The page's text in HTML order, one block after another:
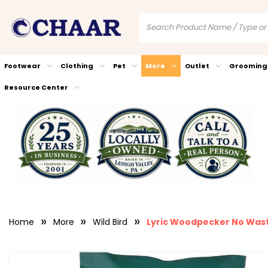
Footwear Clothing Pet More Outlet Grooming
Resource Center
Home More Wild Bird Lyric Woodpecker No